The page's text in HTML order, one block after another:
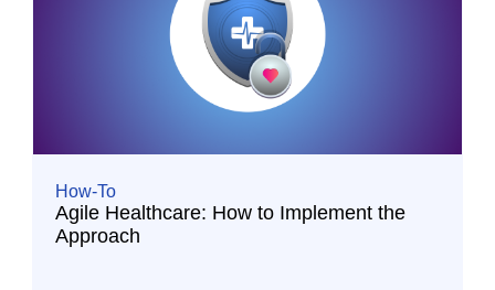
How-To
Agile Healthcare: How to Implement the
Approach